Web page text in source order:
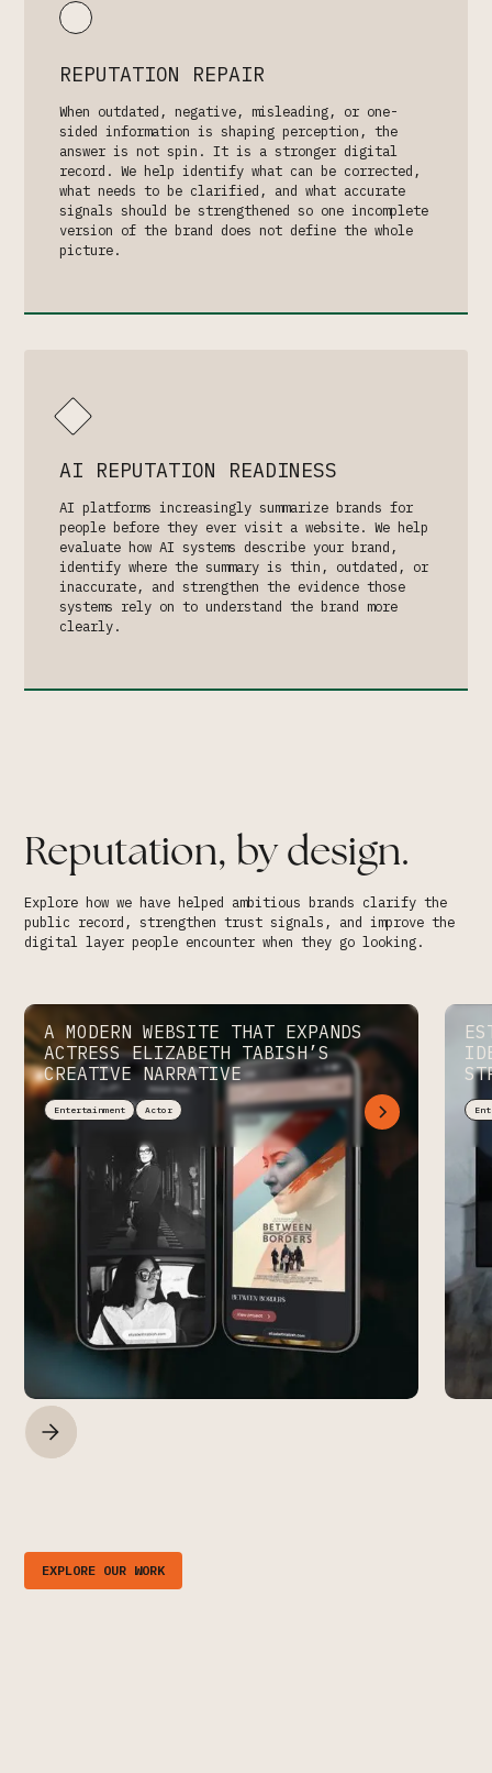
REPUTATION REPAIR
When outdated, negative, misleading, or one-
sided information is shaping perception, the
answer is not spin. It is a stronger digital
record. We help identify what can be corrected,
what needs to be clarified, and what accurate
signals should be strengthened so one incomplete
version of the brand does not define the whole
picture.
AI REPUTATION READINESS
AI platforms increasingly summarize brands for
people before they ever visit a website. We help
evaluate how AI systems describe your brand,
identify where the summary is thin, outdated, or
inaccurate, and strengthen the evidence those
systems rely on to understand the brand more
clearly.
Reputation, by design.
Explore how we have helped ambitious brands clarify the
public record, strengthen trust signals, and improve the
digital layer people encounter when they go looking.
A MODERN WEBSITE THAT EXPANDS
ACTRESS ELIZABETH TABISH’S
CREATIVE NARRATIVE
Entertainment Actor
EXPLORE OUR WORK